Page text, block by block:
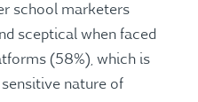
school marketers
sceptical when faced
(58%), which is
nature of